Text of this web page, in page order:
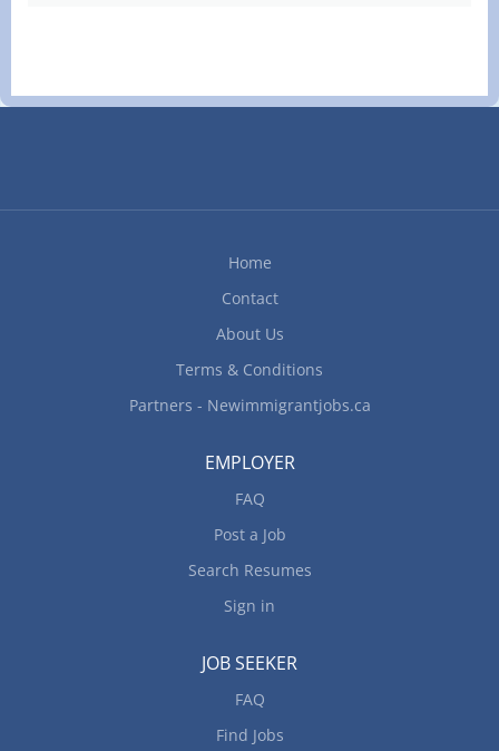
Home
Contact
About Us
Terms & Conditions
Partners - Newimmigrantjobs.ca
EMPLOYER
FAQ
Post a Job
Search Resumes
Sign in
JOB SEEKER
FAQ
Find Jobs